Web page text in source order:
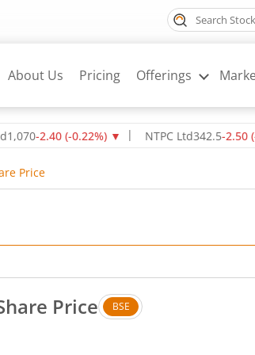
About Us Pricing Offerings
-2.40(-0.22%)▼ NTPC Ltd342.5-2.50(-0.72
Price
Price BSE
by 0.78 rupees, that is 4.95